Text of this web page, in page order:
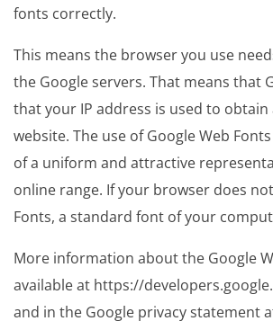
fonts correctly.
This means the browser you use
the Google servers. That means that
that your IP address is used to obtain
website. The use of Google Web
of a uniform and attractive
online range. If your browser does
Fonts, a standard font of your
More information about the Google
available at https://
and in the Google privacy statement